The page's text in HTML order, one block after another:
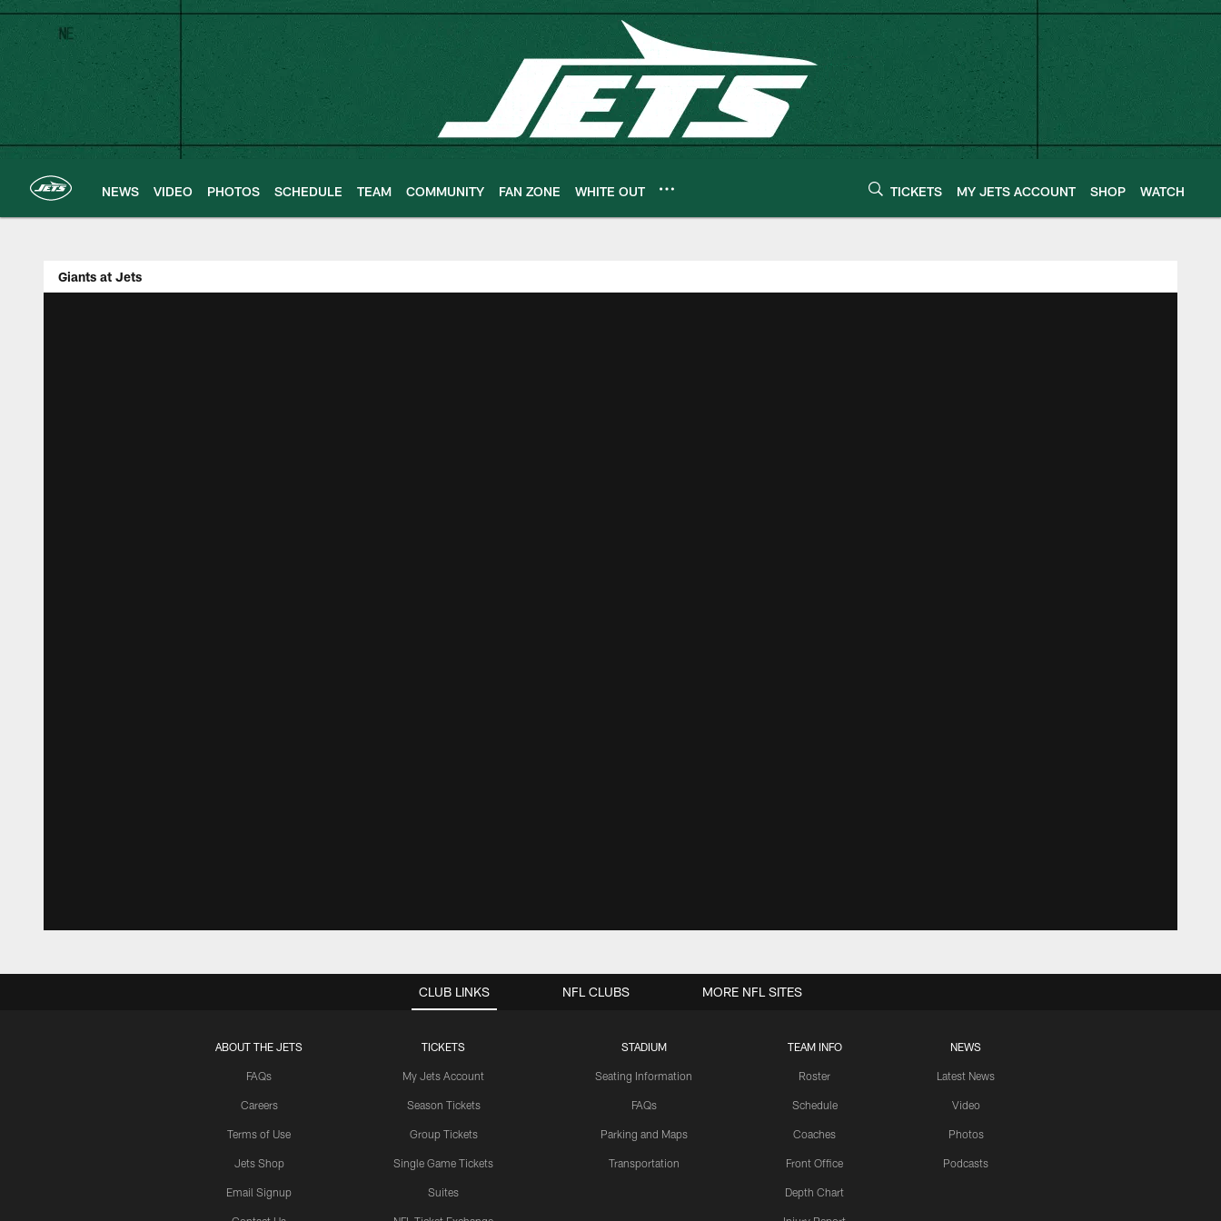
Skip
main
content
NEWS VIDEO PHOTOS SCHEDULE TEAM COMMUNITY FAN ZONE WHITE OUT TICKETS MY JETS ACCOUNT SHOP WATCH
Giants at Jets
CLUB LINKS
ABOUT THE JETS
FAQs
Careers
Terms of Use
Jets Shop
Email Signup
TICKETS
My Jets Account
Season Tickets
Group Tickets
Single Game Tickets
Suites
STADIUM
Seating Information
FAQs
Parking and Maps
Transportation
TEAM INFO
Roster
Schedule
Coaches
Front Office
Depth Chart
NEWS
Latest News
Video
Photos
Podcasts
NFL CLUBS MORE NFL SITES